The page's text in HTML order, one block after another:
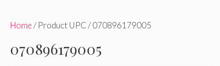
Home/ Product UPC / 070896179005
070896179005